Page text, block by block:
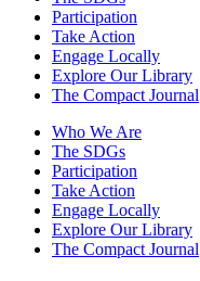
Participation
Take Action
Engage Locally
Explore Our Library
The Compact Journal
Who We Are
The SDGs
Participation
Take Action
Engage Locally
Explore Our Library
The Compact Journal